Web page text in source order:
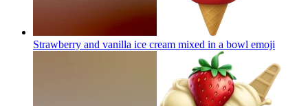
Strawberry and vanilla ice cream mixed in a bowl emoji